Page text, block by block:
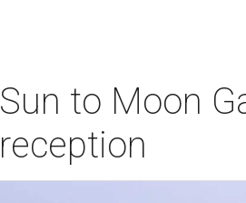
Sun to Moon
reception